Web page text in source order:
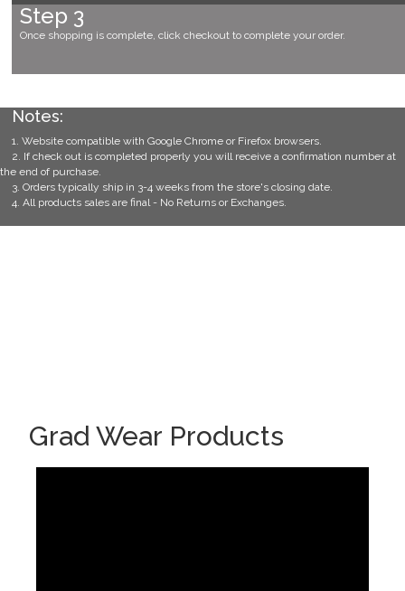
Step 3
Once shopping is complete, click checkout to complete your order.
Notes:
1. Website compatible with Google Chrome or Firefox browsers.
2. If check out is completed properly you will receive a confirmation number at
the end of purchase.
3. Orders typically ship in 3-4 weeks from the store's closing date.
4. All products sales are final - No Returns or Exchanges.
Grad Wear Products